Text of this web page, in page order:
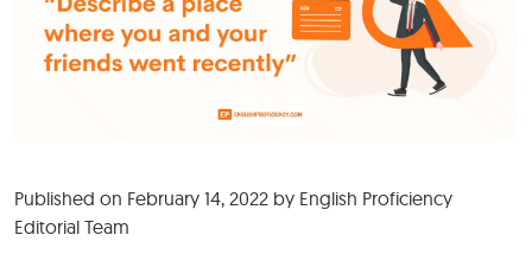
Published on February 14, 2022 by English Proficiency
Editorial Team